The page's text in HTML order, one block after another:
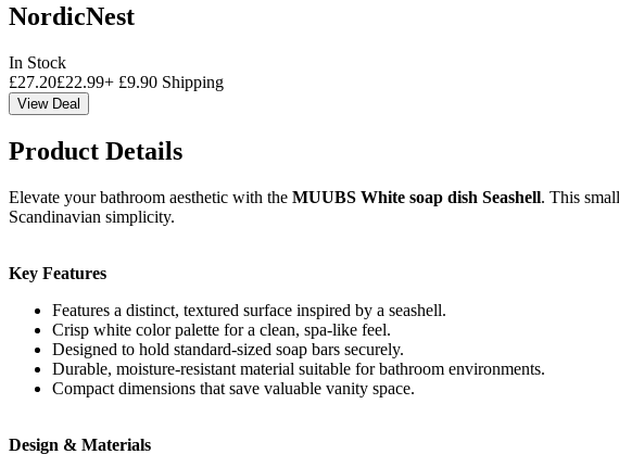
NordicNest
In Stock
£27.20£22.99+ £9.90 Shipping
View Deal
Product Details
Elevate your bathroom aesthetic with the MUUBS White soap dish Seashell. This
Scandinavian simplicity.
Key Features
Features a distinct, textured surface inspired by a seashell.
Crisp white color palette for a clean, spa-like feel.
Designed to hold standard-sized soap bars securely.
Durable, moisture-resistant material suitable for bathroom environments.
Compact dimensions that save valuable vanity space.
Design & Materials